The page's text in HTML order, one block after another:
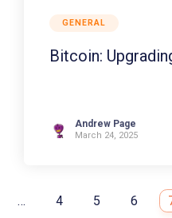
GENERAL
Bitcoin:
Andrew Page
March 24, 2025
… 4 5 6